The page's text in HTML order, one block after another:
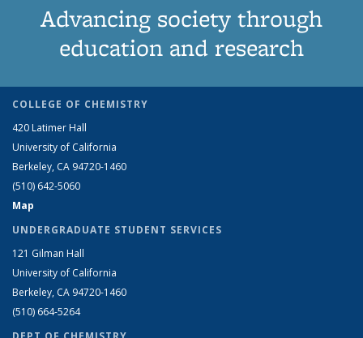
Advancing society through
education and research
COLLEGE OF CHEMISTRY
420 Latimer Hall
University of California
Berkeley, CA 94720-1460
(510) 642-5060
Map
UNDERGRADUATE STUDENT SERVICES
121 Gilman Hall
University of California
Berkeley, CA 94720-1460
(510) 664-5264